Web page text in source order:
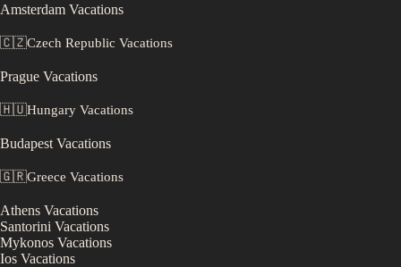
Amsterdam Vacations
🇨🇿Czech Republic Vacations
Prague Vacations
🇭🇺Hungary Vacations
Budapest Vacations
🇬🇷Greece Vacations
Athens Vacations
Santorini Vacations
Mykonos Vacations
Ios Vacations